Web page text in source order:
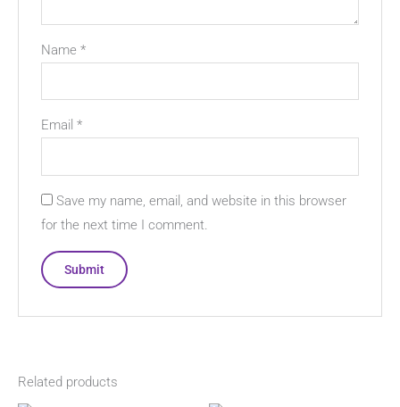
Name*
Email*
Save my name, email, and website in this browser
for the next time I comment.
Related products